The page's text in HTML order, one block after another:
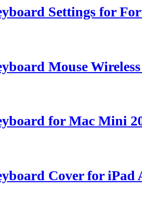
Settings for
Mouse
for Mac Mini
Cover for